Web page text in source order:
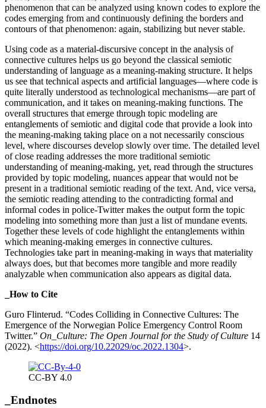
phenomenon that can be analyzed using known codes to explore the
codes emerging from and continuously defining the borders and
contours of that phenomenon: again, stabilizing but never stable.
Using code as a material-discursive concept in the analysis of
connective cultures helps us go beyond the classical semiotic
understanding of language as a meaning-making structure. It helps
us see that technical aspects and artificial languages—where code is
quite literally understood as technological mechanisms—are part of
communication, and it takes on meaning-making functions. The
overall structures that emerge through topic modeling are
entanglements of semiotic and digital code that provide a look into
the meaning-making taking place on a not necessarily conscious
level, where discourses develop slowly over time. The detailed level
of close reading addresses the more traditional semiotic
understanding of meaning-making, yet, read through the structures
provided by topic modeling, nuances appear that would not be
present in a traditional semiotic reading of the text. And, vice versa,
the semiotic reading attending to the contradicting formal and
informal codes in police-Twitter makes the output form the topic
modeling into something more than just a list of mundane events.
Together these levels of code highlight the entanglements within
which meaning-making emerges in connective cultures.
Technologies take part in meaning-making in ways that materiality
always does, but that becomes more tangible and more readily
analyzable when communication also appears as digital data.
_How to Cite
Guro Flinterud. “Codes Colliding in Connective Cultures: The
Emergence of the Norwegian Police Emergency Control Room
Twitter.” On_Culture: The Open Journal for the Study of Culture 14
(2022). <https://doi.org/10.22029/oc.2022.1304>.
CC-BY 4.0
_Endnotes